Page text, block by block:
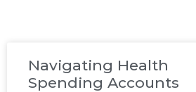
Navigating Health
Spending Accounts